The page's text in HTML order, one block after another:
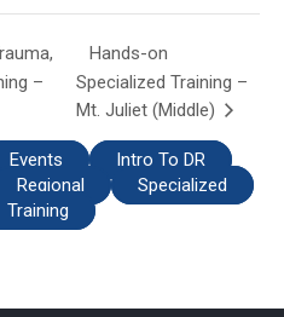
–
Hands-on
Specialized Training –
Mt. Juliet (Middle)
Events
Intro To DR
Regional
Specialized
Training